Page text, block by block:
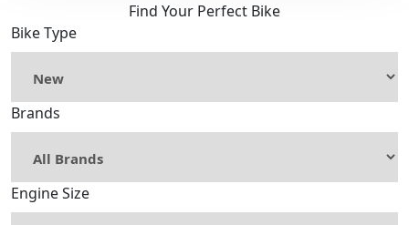
Find Your Perfect Bike
Bike Type
Brands
Engine Size